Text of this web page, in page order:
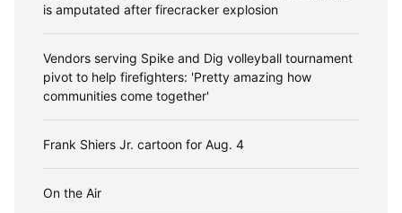
is amputated after firecracker explosion
Vendors serving Spike and Dig volleyball tournament
pivot to help firefighters: 'Pretty amazing how
communities come together'
Frank Shiers Jr. cartoon for Aug. 4
On the Air